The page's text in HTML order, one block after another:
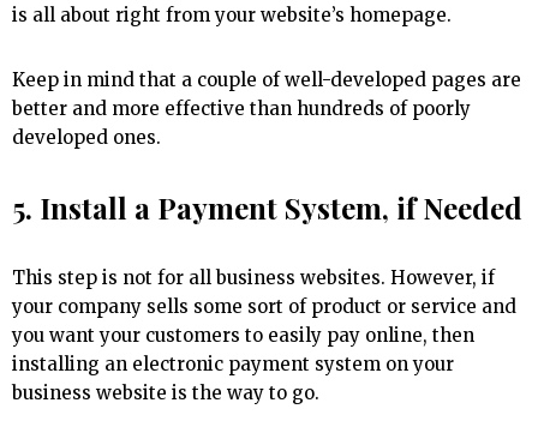
is all about right from your website’s homepage.
Keep in mind that a couple of well-developed pages are
better and more effective than hundreds of poorly
developed ones.
5. Install a Payment System, if Needed
This step is not for all business websites. However, if
your company sells some sort of product or service and
you want your customers to easily pay online, then
installing an electronic payment system on your
business website is the way to go.